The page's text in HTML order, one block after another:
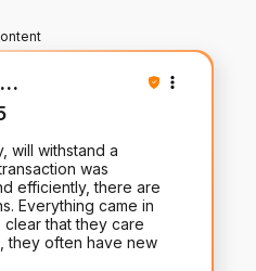
...
will withstand a
was
efficiently, there are
Everything came in
that they care
they often have new